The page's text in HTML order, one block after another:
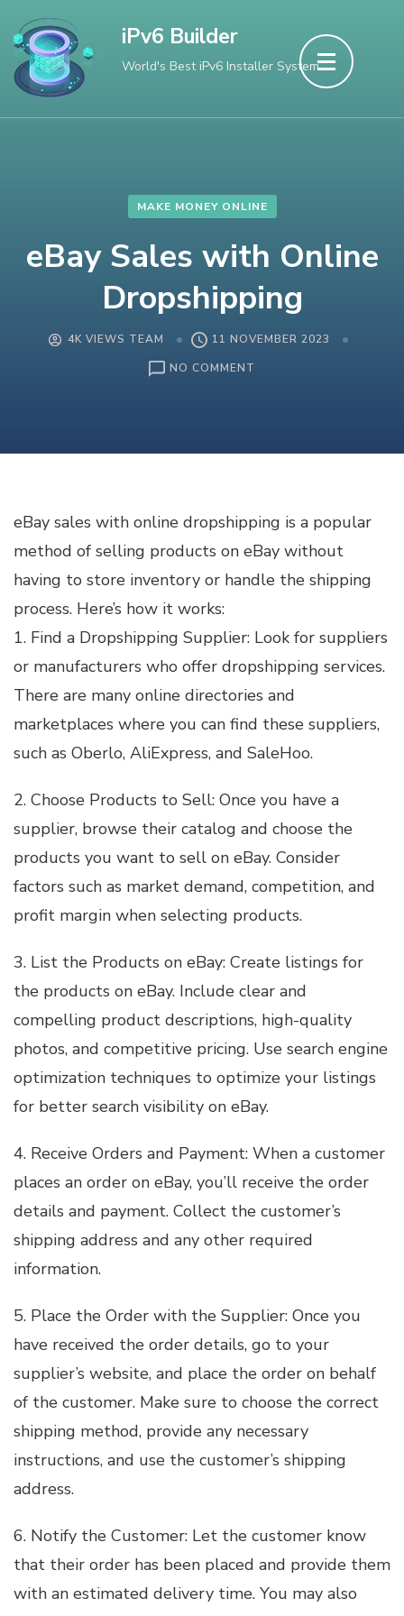
to
content
(Press
iPv6 Builder
World's Best iPv6 Installer System
MAKE MONEY ONLINE
eBay Sales with Online
Dropshipping
4K VIEWS TEAM
11 NOVEMBER 2023
NO COMMENT
eBay sales with online dropshipping is a popular
method of selling products on eBay without
having to store inventory or handle the shipping
process. Here’s how it works:
1. Find a Dropshipping Supplier: Look for suppliers
or manufacturers who offer dropshipping services.
There are many online directories and
marketplaces where you can find these suppliers,
such as Oberlo, AliExpress, and SaleHoo.
2. Choose Products to Sell: Once you have a
supplier, browse their catalog and choose the
products you want to sell on eBay. Consider
factors such as market demand, competition, and
profit margin when selecting products.
3. List the Products on eBay: Create listings for
the products on eBay. Include clear and
compelling product descriptions, high-quality
photos, and competitive pricing. Use search engine
optimization techniques to optimize your listings
for better search visibility on eBay.
4. Receive Orders and Payment: When a customer
places an order on eBay, you’ll receive the order
details and payment. Collect the customer’s
shipping address and any other required
information.
5. Place the Order with the Supplier: Once you
have received the order details, go to your
supplier’s website, and place the order on behalf
of the customer. Make sure to choose the correct
shipping method, provide any necessary
instructions, and use the customer’s shipping
address.
6. Notify the Customer: Let the customer know
that their order has been placed and provide them
with an estimated delivery time. You may also